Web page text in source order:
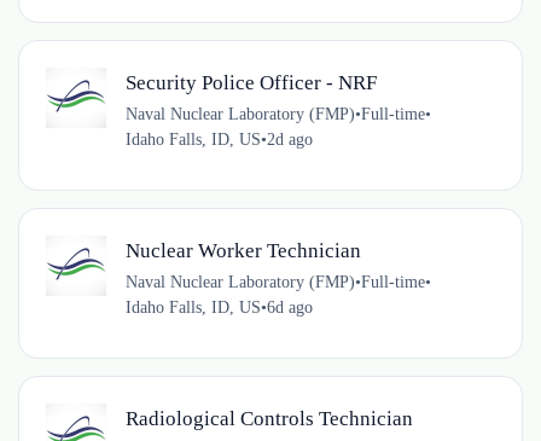
Security Police Officer - NRF
Naval Nuclear Laboratory (FMP)•Full-time•
Idaho Falls, ID, US•2d ago
Nuclear Worker Technician
Naval Nuclear Laboratory (FMP)•Full-time•
Idaho Falls, ID, US•6d ago
Radiological Controls Technician